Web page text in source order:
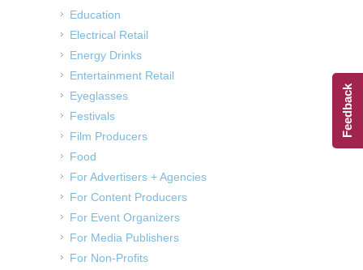
Education
Electrical Retail
Energy Drinks
Entertainment Retail
Eyeglasses
Festivals
Film Producers
Food
For Advertisers + Agencies
For Content Producers
For Event Organizers
For Media Publishers
For Non-Profits
Feedback